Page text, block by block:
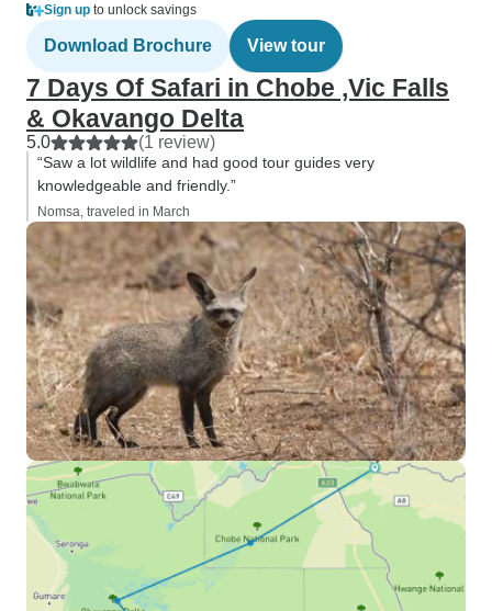
Sign up to unlock savings
Download Brochure View tour
7 Days Of Safari in Chobe ,Vic Falls
& Okavango Delta
5.0 (1 review)
“Saw a lot wildlife and had good tour guides very
knowledgeable and friendly.”
Nomsa, traveled in March